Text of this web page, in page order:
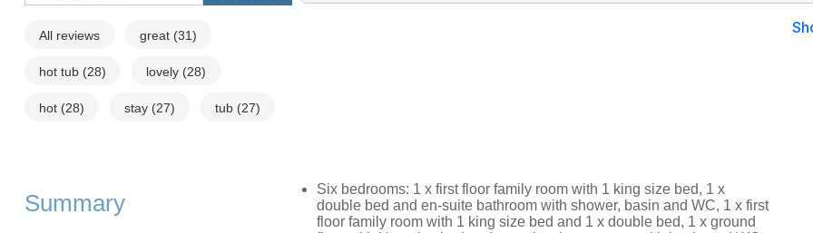
All reviews great (31)
hot tub (28) lovely (28)
hot (28) stay (27) tub (27)
Summary
Six bedrooms: 1 x first floor family room with 1 king size bed, 1 x
double bed and en-suite bathroom with shower, basin and WC, 1 x first
floor family room with 1 king size bed and 1 x double bed, 1 x ground